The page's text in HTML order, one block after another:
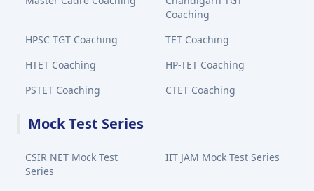
Coaching
HPSC TGT Coaching
TET Coaching
HTET Coaching
HP-TET Coaching
PSTET Coaching
CTET Coaching
Mock Test Series
CSIR NET Mock Test
Series
IIT JAM Mock Test Series